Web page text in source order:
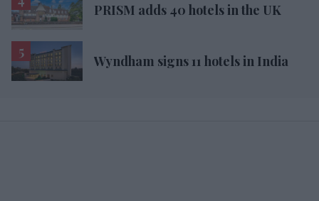
PRISM adds 40 hotels in the UK
Wyndham signs 11 hotels in India